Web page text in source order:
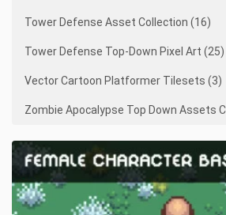
Tower Defense Asset Collection (16)
Tower Defense Top-Down Pixel Art (25)
Vector Cartoon Platformer Tilesets (3)
Zombie Apocalypse Top Down Assets